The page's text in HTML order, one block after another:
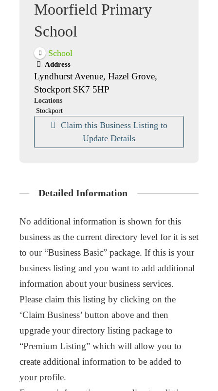
Moorfield Primary
School
School
Address
Lyndhurst Avenue, Hazel Grove,
Stockport SK7 5HP
Locations
Stockport
Claim this Business Listing to
Update Details
Detailed Information
No additional information is shown for this
business as the current directory level for it is set
to our “Business Basic” package. If this is your
business listing and you want to add additional
information about your business services.
Please claim this listing by clicking on the
‘Claim Business’ button above and then
upgrade your directory listing package to
“Premium Listing” which will allow you to
create additional information to be added to
your profile.